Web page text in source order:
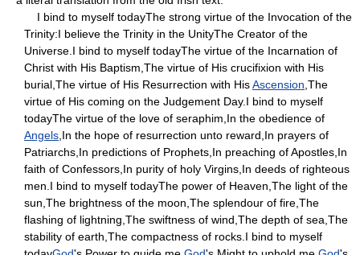
I bind to myself todayThe strong virtue of the Invocation of the
Trinity:I believe the Trinity in the UnityThe Creator of the
Universe.I bind to myself todayThe virtue of the Incarnation of
Christ with His Baptism,The virtue of His crucifixion with His
burial,The virtue of His Resurrection with HisAscension ,The
virtue of His coming on the Judgement Day.I bind to myself
todayThe virtue of the love of seraphim,In the obedience of
Angels ,In the hope of resurrection unto reward,In prayers of
Patriarchs,In predictions of Prophets,In preaching of Apostles,In
faith of Confessors,In purity of holy Virgins,In deeds of righteous
men.I bind to myself todayThe power of Heaven,The light of the
sun,The brightness of the moon,The splendour of fire,The
flashing of lightning,The swiftness of wind,The depth of sea,The
stability of earth,The compactness of rocks.I bind to myself